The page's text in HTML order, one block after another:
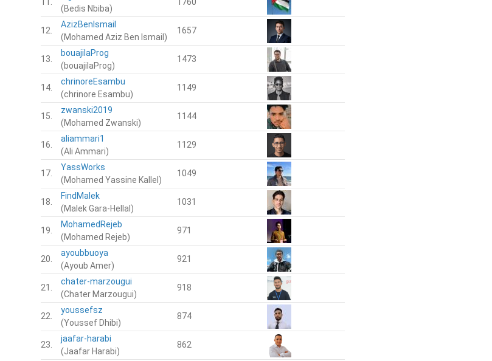
(Bedis Nbiba)
12.
AzizBenIsmail
(Mohamed Aziz Ben Ismail)
1657
13.
bouajilaProg
(bouajilaProg)
1473
14.
chrinoreEsambu
(chrinore Esambu)
1149
15.
zwanski2019
(Mohamed Zwanski)
1144
16.
aliammari1
(Ali Ammari)
1129
17.
YassWorks
(Mohamed Yassine Kallel)
1049
18.
FindMalek
(Malek Gara-Hellal)
1031
19.
MohamedRejeb
(Mohamed Rejeb)
971
20.
ayoubbuoya
(Ayoub Amer)
921
21.
chater-marzougui
(Chater Marzougui)
918
22.
youssefsz
(Youssef Dhibi)
874
23.
jaafar-harabi
(Jaafar Harabi)
862